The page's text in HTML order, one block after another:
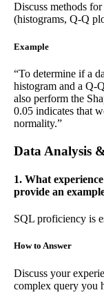
Discuss methods
(histograms, Q-Q
Example
“To determine if a
histogram and a Q-
also perform the
0.05 indicates that
normality.”
Data Analysis
1. What
provide an
SQL proficiency is
How to Answer
Discuss your
complex query you